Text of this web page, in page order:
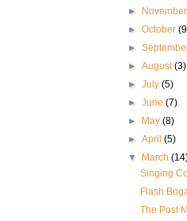
►
►October
►
►August(3)
►July(5)
►June(7)
►
May(8)
►April(5)
▼
March
Singing
Flash
The Post